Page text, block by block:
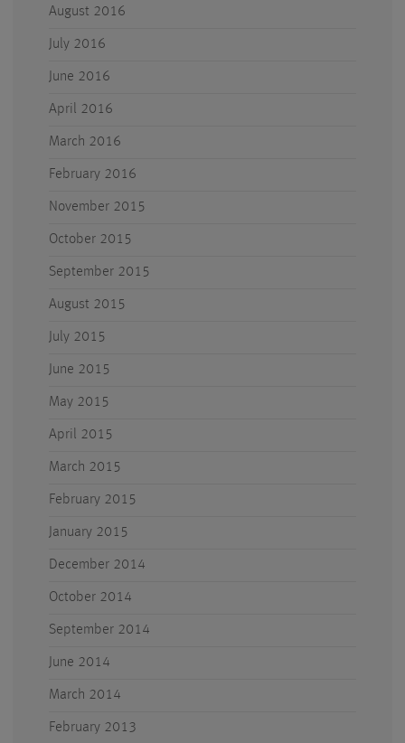
August 2016
July 2016
June 2016
April 2016
March 2016
February 2016
November 2015
October 2015
September 2015
August 2015
July 2015
June 2015
May 2015
April 2015
March 2015
February 2015
January 2015
December 2014
October 2014
September 2014
June 2014
March 2014
February 2013